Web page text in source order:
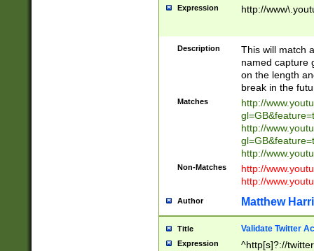
Expression http://
Description
This will match
named capture
on the length
break in the
Matches
http://
http://
http://
Non-Matches
http://
http://
Author Matthew
Title Validate Twitter
Expression ^http[s]?://